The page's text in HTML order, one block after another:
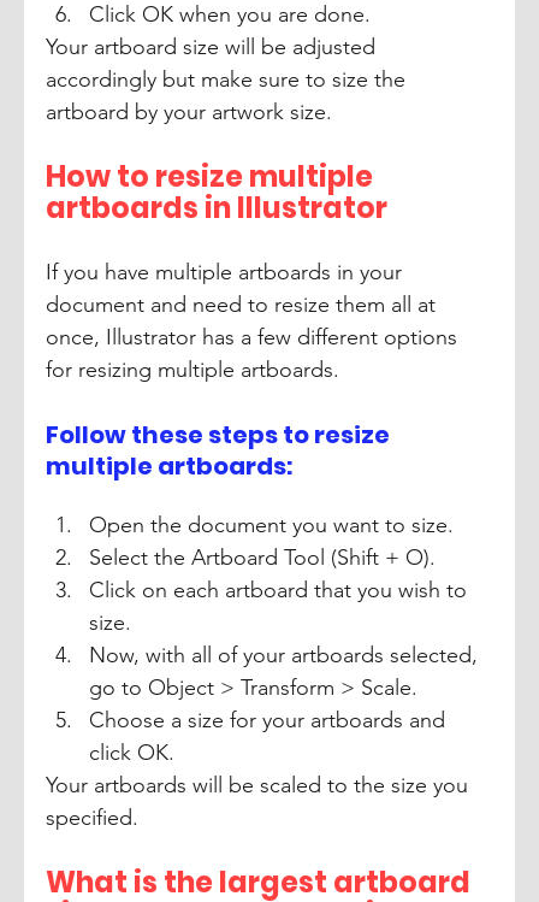
Click OK when you are done.
Your artboard size will be adjusted
accordingly but make sure to size the
artboard by your artwork size.
How to resize multiple
artboards in Illustrator
If you have multiple artboards in your
document and need to resize them all at
once, Illustrator has a few different options
for resizing multiple artboards.
Follow these steps to resize
multiple artboards:
Open the document you want to size.
Select the Artboard Tool (Shift + O).
Click on each artboard that you wish to
size.
Now, with all of your artboards selected,
go to Object > Transform > Scale.
Choose a size for your artboards and
click OK.
Your artboards will be scaled to the size you
specified.
What is the largest artboard